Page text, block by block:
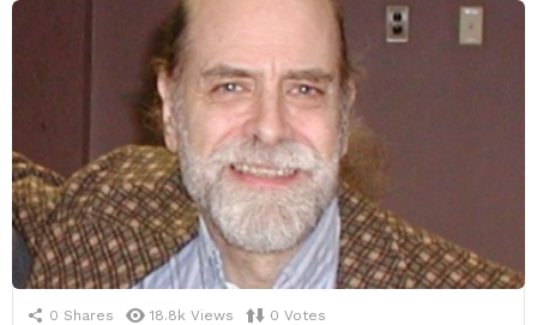
0 Shares 18.8k Views 0 Votes